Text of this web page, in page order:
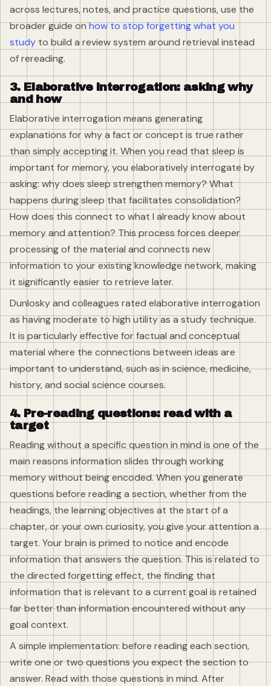
across lectures, notes, and practice questions, use the
broader guide onhow to stop forgetting what you
study to build a review system around retrieval instead
of rereading.
3. Elaborative interrogation: asking why
and how
Elaborative interrogation means generating
explanations for why a fact or concept is true rather
than simply accepting it. When you read that sleep is
important for memory, you elaboratively interrogate by
asking: why does sleep strengthen memory? What
happens during sleep that facilitates consolidation?
How does this connect to what I already know about
memory and attention? This process forces deeper
processing of the material and connects new
information to your existing knowledge network, making
it significantly easier to retrieve later.
Dunlosky and colleagues rated elaborative interrogation
as having moderate to high utility as a study technique.
It is particularly effective for factual and conceptual
material where the connections between ideas are
important to understand, such as in science, medicine,
history, and social science courses.
4. Pre-reading questions: read with a
target
Reading without a specific question in mind is one of the
main reasons information slides through working
memory without being encoded. When you generate
questions before reading a section, whether from the
headings, the learning objectives at the start of a
chapter, or your own curiosity, you give your attention a
target. Your brain is primed to notice and encode
information that answers the question. This is related to
the directed forgetting effect, the finding that
information that is relevant to a current goal is retained
far better than information encountered without any
goal context.
A simple implementation: before reading each section,
write one or two questions you expect the section to
answer. Read with those questions in mind. After